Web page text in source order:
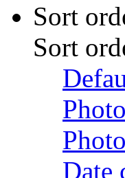
Sort
Sort
Date